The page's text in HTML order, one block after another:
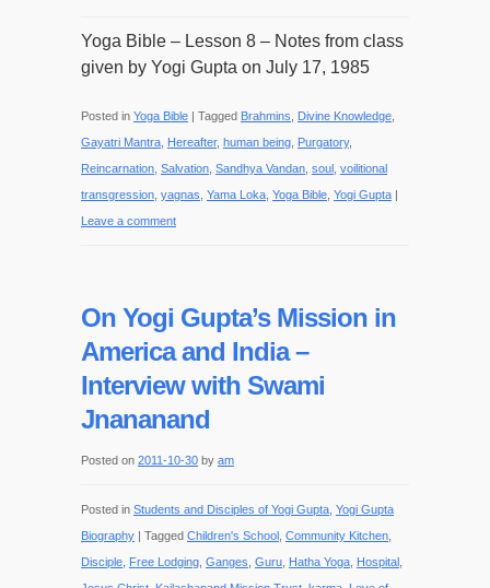
Yoga Bible – Lesson 8 – Notes from class
given by Yogi Gupta on July 17, 1985
Posted in Yoga Bible | Tagged Brahmins Divine Knowledge
Gayatri Mantra Hereafter, human being Purgatory,
Reincarnation Salvation Sandhya Vandan soul voilitional
transgression yagnas Yama Loka Yoga Bible Yogi Gupta |
Leave a comment
On Yogi Gupta’s Mission in
America and India –
Interview with Swami
Jnananand
Posted on 2011-10-30 by am
Posted in Students and Disciples of Yogi Gupta Yogi Gupta
Biography | Tagged Children's School Community Kitchen
Disciple Free Lodging Ganges Guru Hatha Yoga Hospital